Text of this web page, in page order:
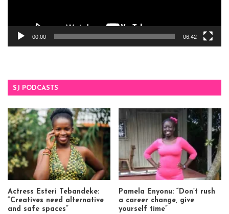
00:00 06:42
SJ PODCASTS
Actress Esteri Tebandeke:
“Creatives need alternative
and safe spaces”
Pamela Enyonu: “Don’t rush
a career change, give
yourself time”